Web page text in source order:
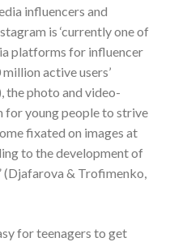
influencers and
is ‘currently one of
platforms for influencer
active users’
the photo and video-
for young people to strive
fixated on images at
to the development of
(Djafarova & Trofimenko,
for teenagers to get